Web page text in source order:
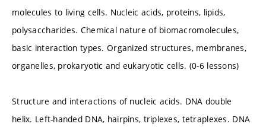
molecules to living cells. Nucleic acids, proteins, lipids,
polysaccharides. Chemical nature of biomacromolecules,
basic interaction types. Organized structures, membranes,
organelles, prokaryotic and eukaryotic cells. (0-6 lessons)
Structure and interactions of nucleic acids. DNA double
helix. Left-handed DNA, hairpins, triplexes, tetraplexes. DNA